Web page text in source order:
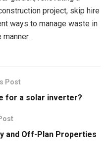
project, skip hire
ways to manage waste in
Post
for a solar inverter?
and Off-Plan Properties